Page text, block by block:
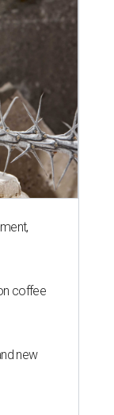
coffee
new